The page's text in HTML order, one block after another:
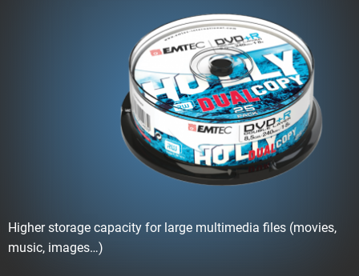
Higher storage capacity for large multimedia files (movies,
music, images…)